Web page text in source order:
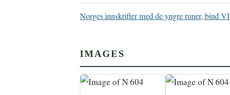
Norges innskrifter med de yngre runer, bind
IMAGES